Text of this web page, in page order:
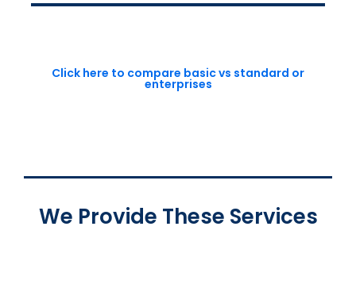
Click here to compare basic vs standard or
enterprises
We Provide These Services